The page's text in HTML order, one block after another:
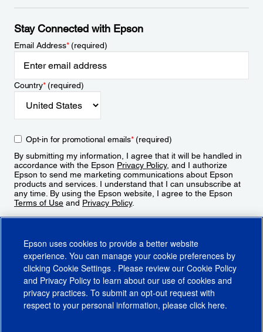
Stay Connected with Epson
Email Address*(required)
Country*(required)
Opt-in for promotional emails*(required)
By submitting my information, I agree that it will be handled in
accordance with the Epson Privacy Policy, and I authorize
Epson to send me marketing communications about Epson
products and services. I understand that I can unsubscribe at
any time. By using the Epson website, I agree to the Epson
Terms of Use and Privacy Policy.
Epson uses cookies to provide a better website
experience. You can manage your cookie preferences by
clicking Cookie Settings . Please review our Cookie Policy
and Privacy Policy to learn about our use of cookies and
privacy practices. To submit an opt-out request with
respect to your personal information, please click here.